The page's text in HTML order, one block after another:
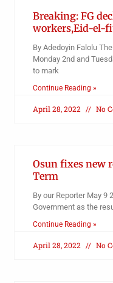
Breaking: FG
workers,Eid-el-
By Adedoyin Falolu
Monday 2nd and
to mark
Continue Reading »
April 28, 2022 No
Osun fixes new
Term
By our Reporter May 9
Government as the
Continue Reading »
April 28, 2022 No